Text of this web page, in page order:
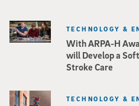
With ARPA-H
will Develop a
Stroke Care
TECHNOLOGY &
TECHNOLOGY &